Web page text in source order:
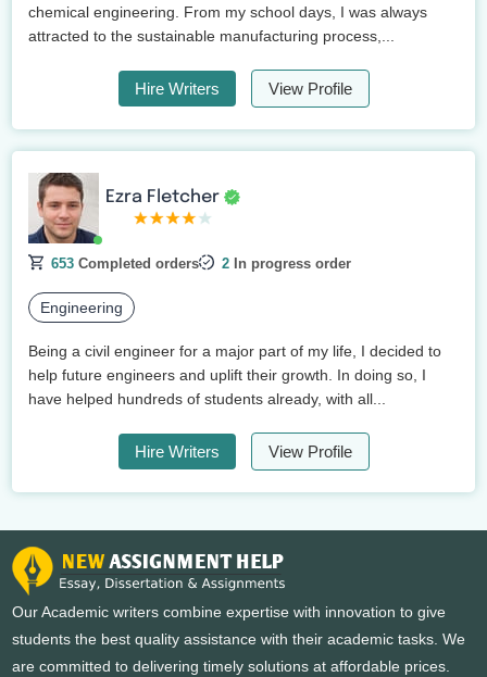
chemical engineering. From my school days, I was always
attracted to the sustainable manufacturing process,...
Hire Writers View Profile
Ezra Fletcher
653 Completed orders 2 In progress order
Engineering
Being a civil engineer for a major part of my life, I decided to
help future engineers and uplift their growth. In doing so, I
have helped hundreds of students already, with all...
Hire Writers View Profile
Our Academic writers combine expertise with innovation to give
students the best quality assistance with their academic tasks. We
are committed to delivering timely solutions at affordable prices.